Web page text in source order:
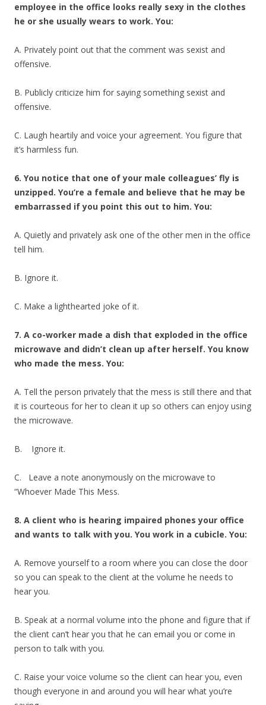
employee in the office looks really sexy in the clothes
he or she usually wears to work. You:
A. Privately point out that the comment was sexist and
offensive.
B. Publicly criticize him for saying something sexist and
offensive.
C. Laugh heartily and voice your agreement. You figure that
it’s harmless fun.
6. You notice that one of your male colleagues’ fly is
unzipped. You’re a female and believe that he may be
embarrassed if you point this out to him. You:
A. Quietly and privately ask one of the other men in the office
tell him.
B. Ignore it.
C. Make a lighthearted joke of it.
7. A co-worker made a dish that exploded in the office
microwave and didn’t clean up after herself. You know
who made the mess. You:
A. Tell the person privately that the mess is still there and that
it is courteous for her to clean it up so others can enjoy using
the microwave.
B. Ignore it.
C. Leave a note anonymously on the microwave to
“Whoever Made This Mess.
8. A client who is hearing impaired phones your office
and wants to talk with you. You work in a cubicle. You:
A. Remove yourself to a room where you can close the door
so you can speak to the client at the volume he needs to
hear you.
B. Speak at a normal volume into the phone and figure that if
the client can’t hear you that he can email you or come in
person to talk with you.
C. Raise your voice volume so the client can hear you, even
though everyone in and around you will hear what you’re